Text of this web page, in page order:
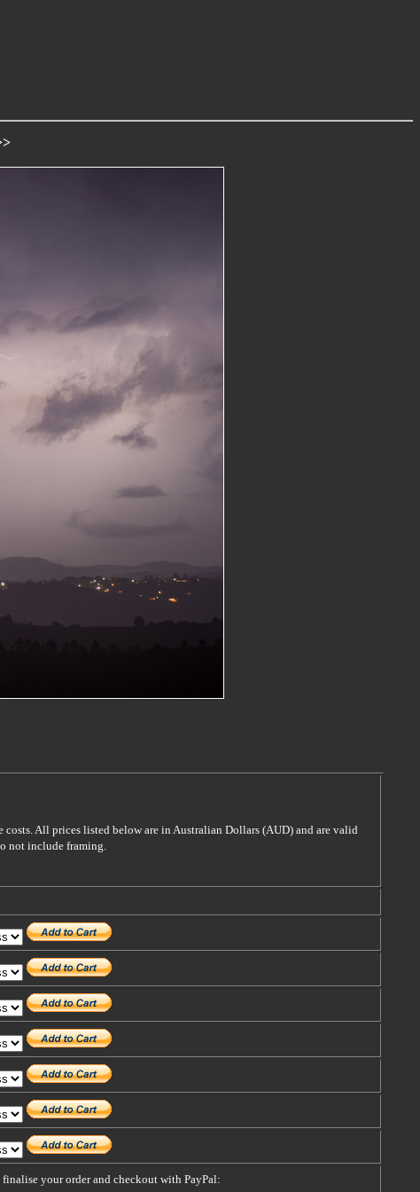
All prices listed below are in Australian Dollars (AUD) and are valid
not include framing.
finalise your order and checkout with PayPal: